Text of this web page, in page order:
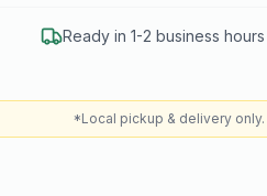
Ready in 1-2 business hours
*Local pickup & delivery only.